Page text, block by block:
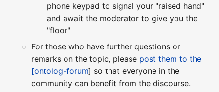
phone keypad to signal your "raised hand"
and await the moderator to give you the
"floor"
For those who have further questions or
remarks on the topic, please post them to the
[ontolog-forum] so that everyone in the
community can benefit from the discourse.